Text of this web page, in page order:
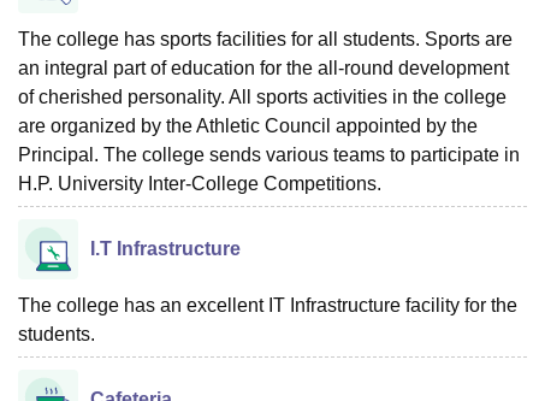
The college has sports facilities for all students. Sports are
an integral part of education for the all-round development
of cherished personality. All sports activities in the college
are organized by the Athletic Council appointed by the
Principal. The college sends various teams to participate in
H.P. University Inter-College Competitions.
I.T Infrastructure
The college has an excellent IT Infrastructure facility for the
students.